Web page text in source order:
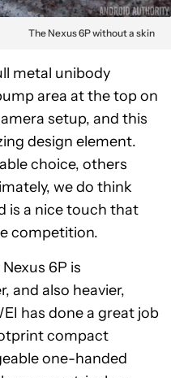
The Nexus 6P without a skin
metal unibody
area at the top on
setup, and this
design element.
choice, others
we do think
is a nice touch that
competition.
6P is
and also heavier,
has done a great job
compact
one-handed